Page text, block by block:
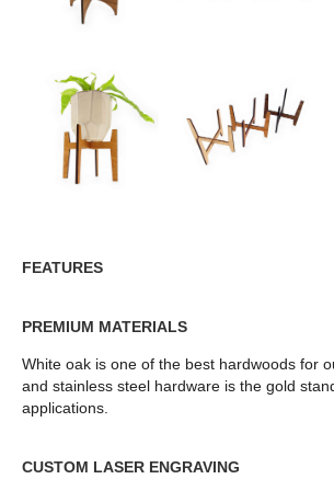
FEATURES
PREMIUM MATERIALS
White oak is one of the best hardwoods for
and stainless steel hardware is the gold
applications.
CUSTOM LASER ENGRAVING